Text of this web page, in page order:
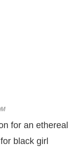
for an ethereal
black girl